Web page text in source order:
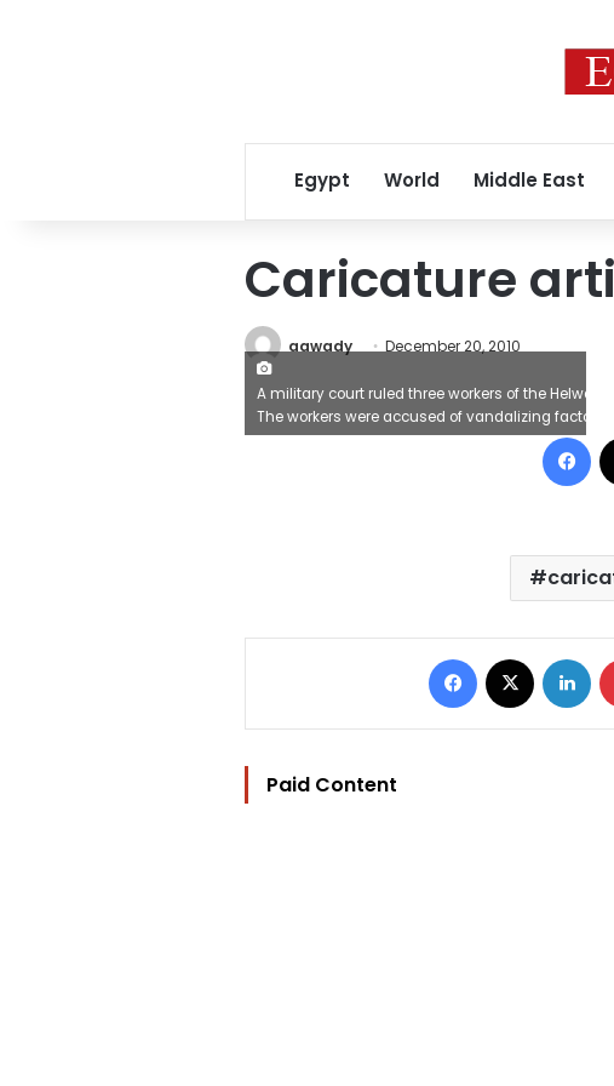
Egypt World Middle East
Caricature
aawady December 20, 2010
A military court ruled three workers of the
The workers were accused of vandalizing factory
Facebook
Paid Content